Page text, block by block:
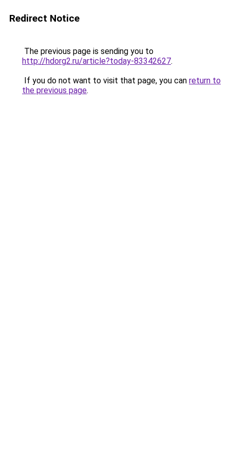
Redirect Notice
The previous page is sending you to
http://hdorg2.ru/article?today-83342627.
If you do not want to visit that page, you can return to
the previous page.